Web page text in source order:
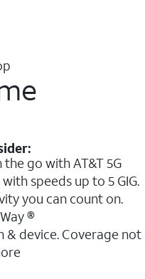
go with AT&T 5G
speeds up to 5 GIG.
you can count on.
®
& device. Coverage not